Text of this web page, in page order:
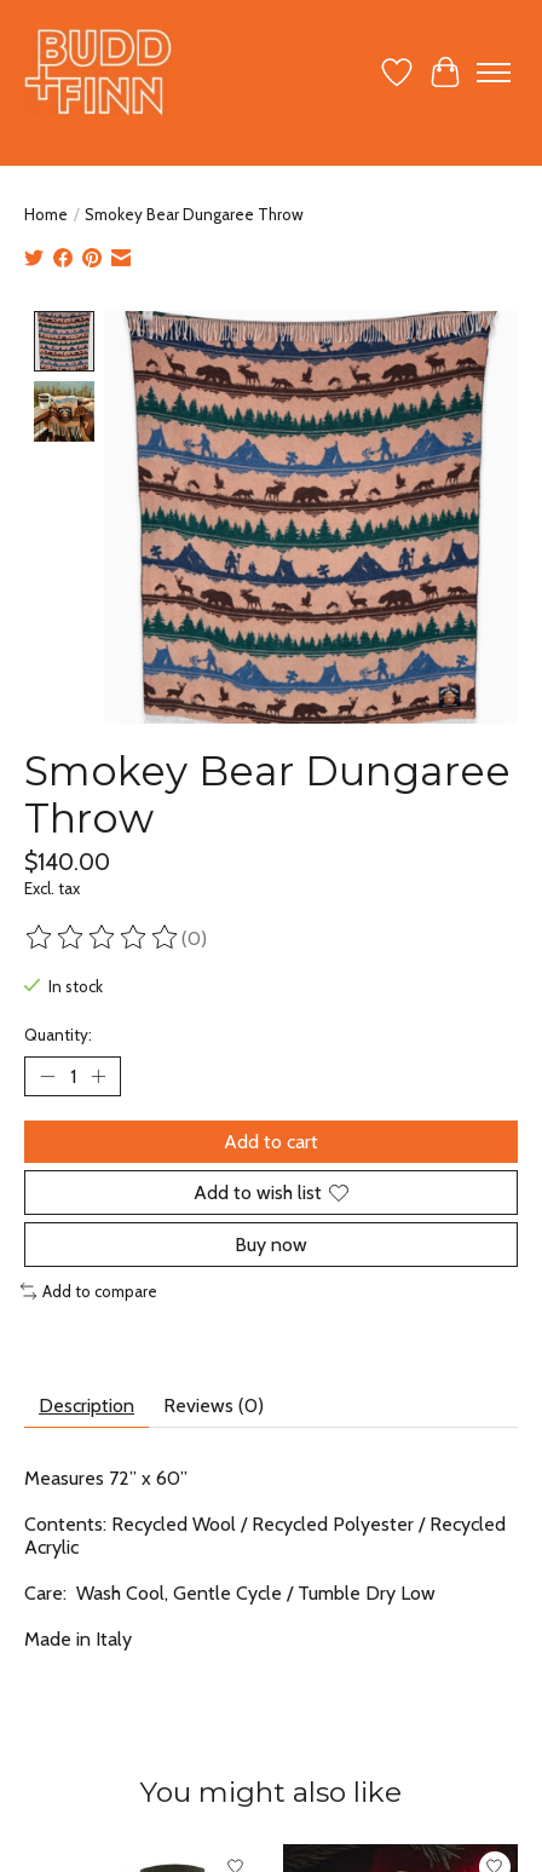
Wish ListCart
Home / Smokey Bear Dungaree Throw
Product image slideshow Items
Smokey Bear Dungaree
Throw
$140.00
Excl. tax
The rating of this product is
(0)
In stock
Quantity:
Add to cart
Add to wish list
Buy now
Add to compare
Description Reviews (0)
Measures 72” x 60”
Contents: Recycled Wool / Recycled Polyester / Recycled
Acrylic
Care: Wash Cool, Gentle Cycle / Tumble Dry Low
Made in Italy
You might also like